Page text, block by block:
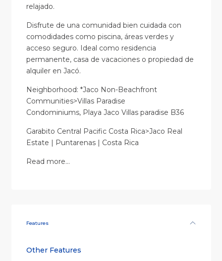
relajado.
Disfrute de una comunidad bien cuidada con
comodidades como piscina, áreas verdes y
acceso seguro. Ideal como residencia
permanente, casa de vacaciones o propiedad de
alquiler en Jacó.
Neighborhood: *Jaco Non-Beachfront
Communities>Villas Paradise
Condominiums, Playa Jaco Villas paradise B36
Garabito Central Pacific Costa Rica>Jaco Real
Estate | Puntarenas | Costa Rica
Read more…
Features
Other Features